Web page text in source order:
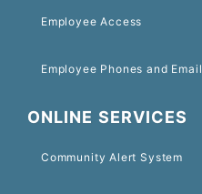
Employee Access
Employee Phones and Email
ONLINE SERVICES
Community Alert System